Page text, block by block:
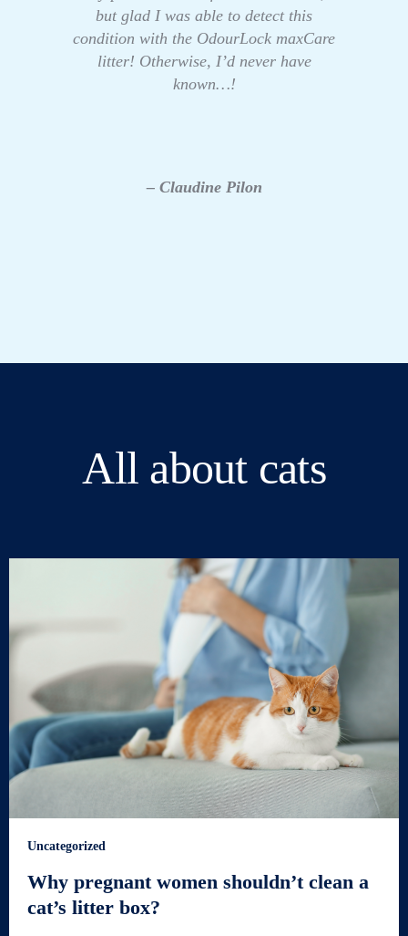
but glad I was able to detect this
condition with the OdourLock maxCare
litter! Otherwise, I’d never have
known…!
– Claudine Pilon
All about cats
Uncategorized
Why pregnant women shouldn’t clean a
cat’s litter box?